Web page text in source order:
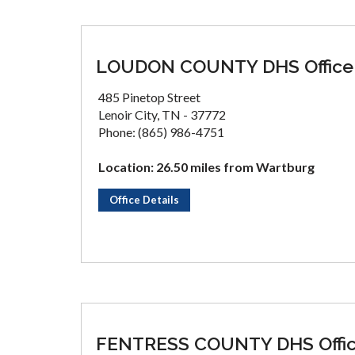
LOUDON COUNTY DHS Office
485 Pinetop Street
Lenoir City, TN - 37772
Phone: (865) 986-4751
Location: 26.50 miles from Wartburg
Office Details
FENTRESS COUNTY DHS